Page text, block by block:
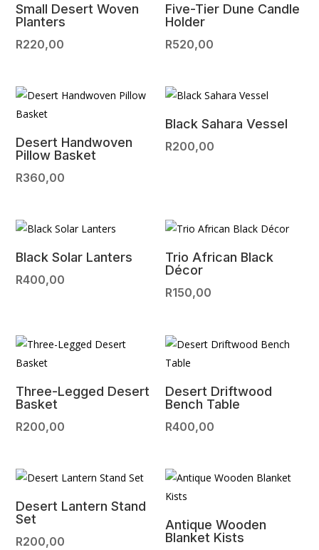
Small Desert Woven
Planters
R220,00
Five-Tier Dune Candle
Holder
R520,00
Desert Handwoven
Pillow Basket
R360,00
Black Sahara Vessel
R200,00
Black Solar Lanters
R400,00
Trio African Black
Décor
R150,00
Three-Legged Desert
Basket
R200,00
Desert Driftwood
Bench Table
R400,00
Desert Lantern Stand
Set
R200,00
Antique Wooden
Blanket Kists